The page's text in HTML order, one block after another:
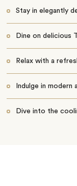
Stay in elegantly
Dine on delicious
Relax with a
Indulge in
Dive into the